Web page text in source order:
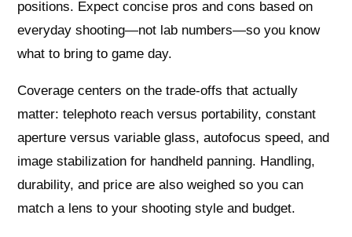
positions. Expect concise pros and cons based on
everyday shooting—not lab numbers—so you know
what to bring to game day.
Coverage centers on the trade-offs that actually
matter: telephoto reach versus portability, constant
aperture versus variable glass, autofocus speed, and
image stabilization for handheld panning. Handling,
durability, and price are also weighed so you can
match a lens to your shooting style and budget.